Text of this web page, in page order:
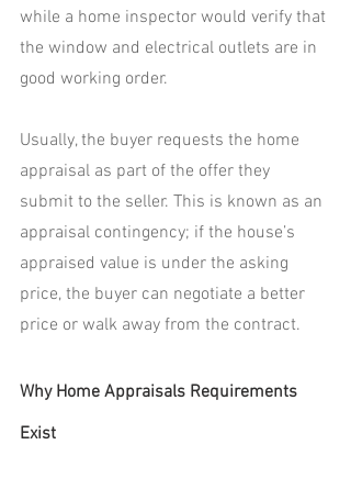
while a home inspector would verify that
the window and electrical outlets are in
good working order.
Usually, the buyer requests the home
appraisal as part of the offer they
submit to the seller. This is known as an
appraisal contingency; if the house’s
appraised value is under the asking
price, the buyer can negotiate a better
price or walk away from the contract.
Why Home Appraisals Requirements
Exist